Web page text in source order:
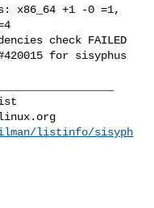
x86_64 +1 -0 =1,
check FAILED
for sisyphus
listinfo/sisyph